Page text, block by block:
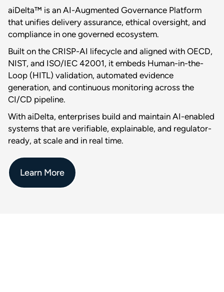
aiDelta™ is an AI-Augmented Governance Platform
that unifies delivery assurance, ethical oversight, and
compliance in one governed ecosystem.
Built on the CRISP-AI lifecycle and aligned with OECD,
NIST, and ISO/IEC 42001, it embeds Human-in-the-
Loop (HITL) validation, automated evidence
generation, and continuous monitoring across the
CI/CD pipeline.
With aiDelta, enterprises build and maintain AI-enabled
systems that are verifiable, explainable, and regulator-
ready, at scale and in real time.
Learn More